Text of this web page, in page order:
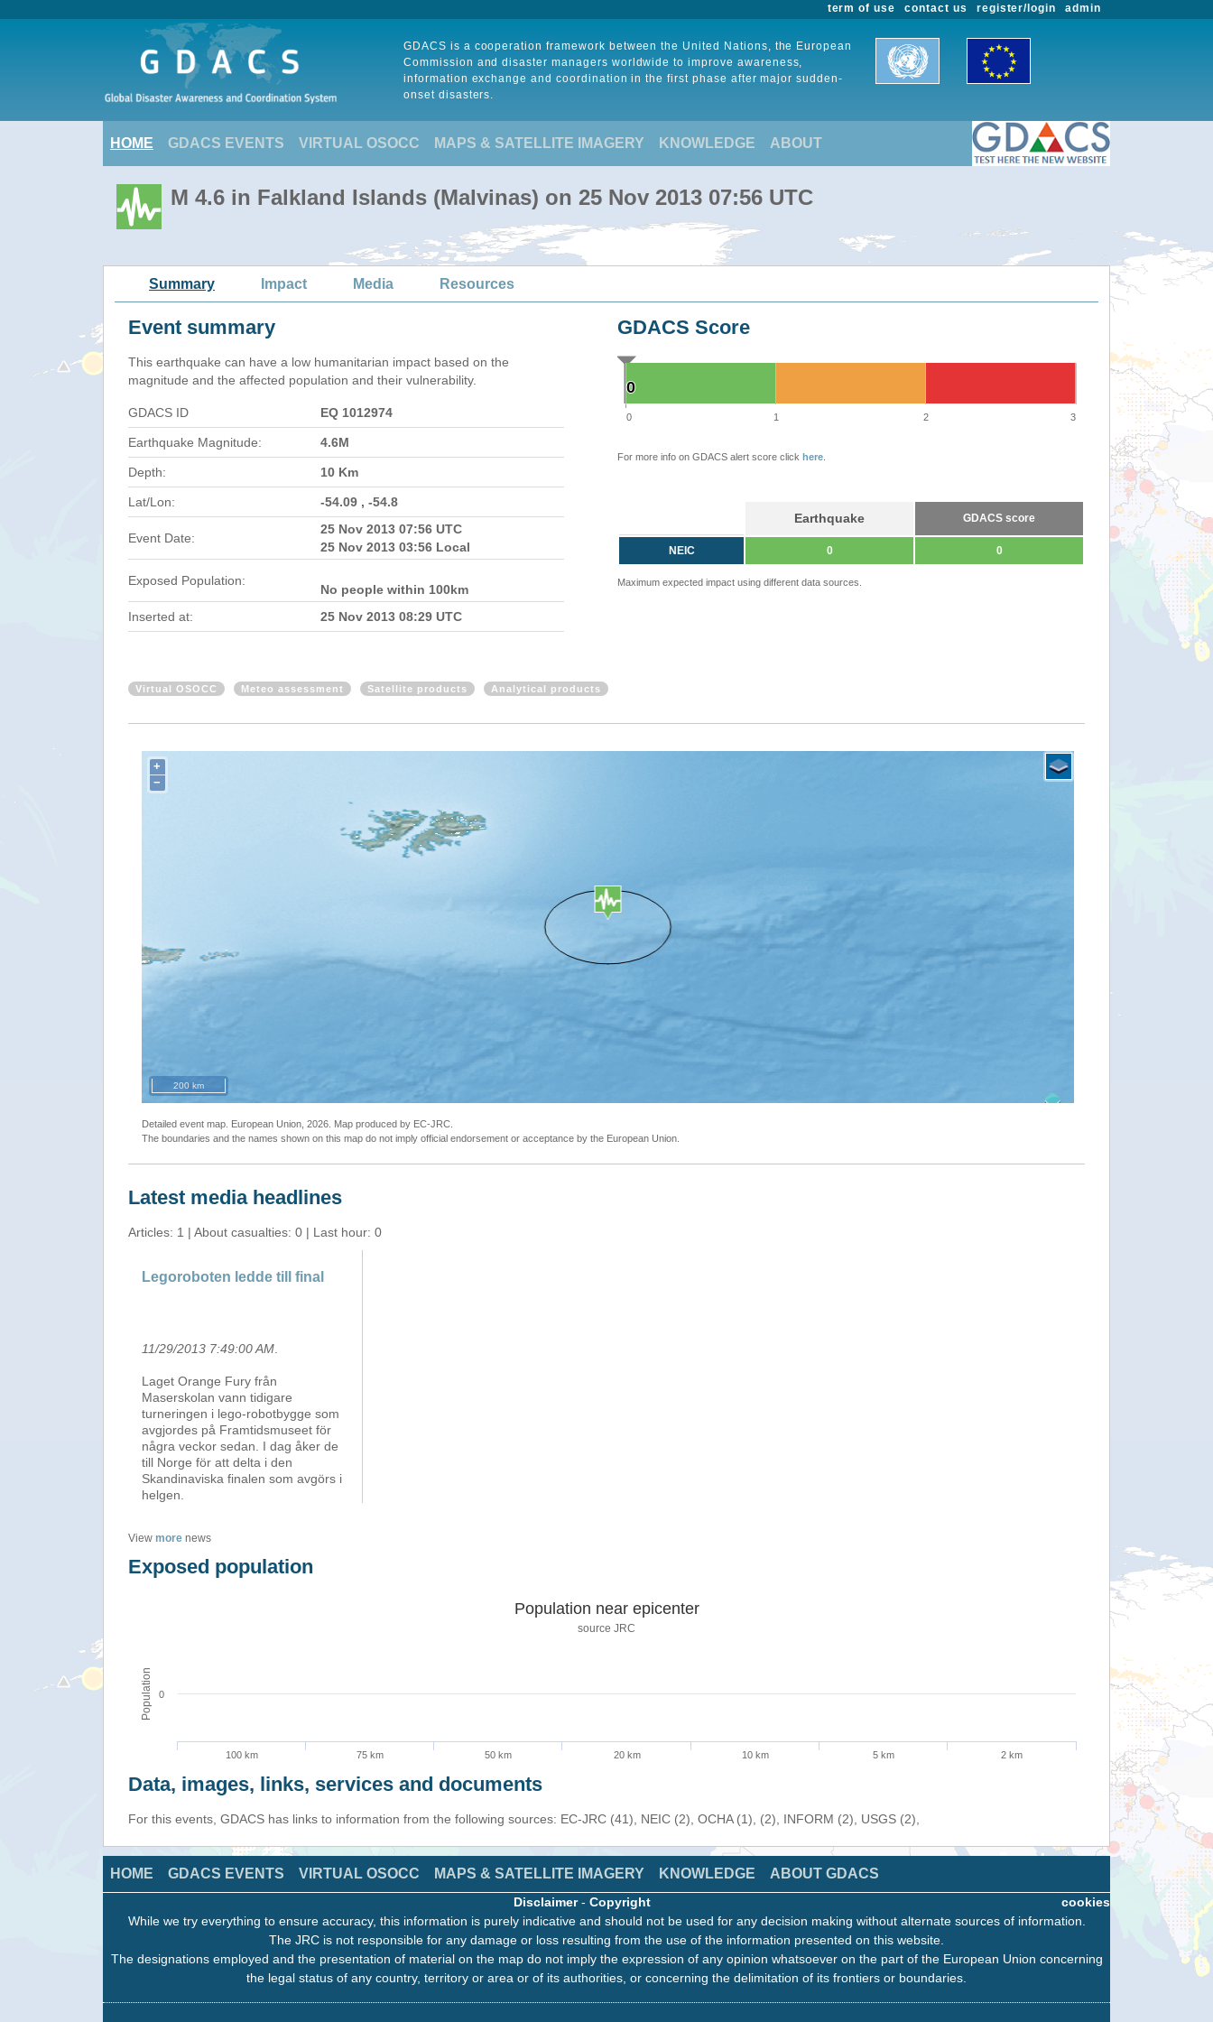
admin
register/login
contact us
term of use
GDACS is a cooperation framework between the United Nations, the European
Commission and disaster managers worldwide to improve awareness,
information exchange and coordination in the first phase after major sudden-
onset disasters.
HOME GDACS EVENTS VIRTUAL OSOCC MAPS & SATELLITE IMAGERY KNOWLEDGE ABOUT
M 4.6 in Falkland Islands (Malvinas) on 25 Nov 2013 07:56 UTC
Summary Impact Media Resources
Event summary
This earthquake can have a low humanitarian impact based on the
magnitude and the affected population and their vulnerability.
GDACS ID EQ 1012974
Earthquake Magnitude: 4.6M
Depth: 10 Km
Lat/Lon: -54.09 , -54.8
Event Date:
25 Nov 2013 07:56 UTC
25 Nov 2013 03:56 Local
Exposed Population:
No people within 100km
Inserted at:
25 Nov 2013 08:29 UTC
GDACS Score
0
0
0 1 2 3
For more info on GDACS alert score click here
Earthquake GDACS score
NEIC 0 0
Maximum expected impact using different data sources.
Virtual OSOCC Meteo assessment Satellite products Analytical products
+
−
200 km
Detailed event map. European Union, 2026. Map produced by EC-JRC.
The boundaries and the names shown on this map do not imply official endorsement or acceptance by the European Union.
Latest media headlines
Articles: 1 | About casualties: 0 | Last hour: 0
Legoroboten ledde till final
11/29/2013 7:49:00 AM
Laget Orange Fury från
Maserskolan vann tidigare
turneringen i lego-robotbygge som
avgjordes på Framtidsmuseet för
några veckor sedan. I dag åker de
till Norge för att delta i den
Skandinaviska finalen som avgörs i
helgen.
View more news
Exposed population
Population
Population near epicenter
source JRC
100 km 75 km 50 km 20 km 10 km 5 km 2 km
0
Data, images, links, services and documents
For this events, GDACS has links to information from the following sources: EC-JRC (41), NEIC (2), OCHA (1), (2), INFORM (2), USGS (2),
HOME GDACS EVENTS VIRTUAL OSOCC MAPS & SATELLITE IMAGERY KNOWLEDGE ABOUT GDACS
cookies
Disclaimer- Copyright
While we try everything to ensure accuracy, this information is purely indicative and should not be used for any decision making without alternate sources of information.
The JRC is not responsible for any damage or loss resulting from the use of the information presented on this website.
The designations employed and the presentation of material on the map do not imply the expression of any opinion whatsoever on the part of the European Union concerning
the legal status of any country, territory or area or of its authorities, or concerning the delimitation of its frontiers or boundaries.